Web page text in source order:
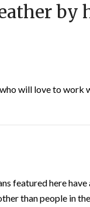
by
will love to work
featured here have
than people in